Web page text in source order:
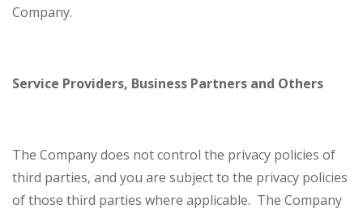
Company.
Service Providers, Business Partners and Others
The Company does not control the privacy policies of
third parties, and you are subject to the privacy policies
of those third parties where applicable. The Company